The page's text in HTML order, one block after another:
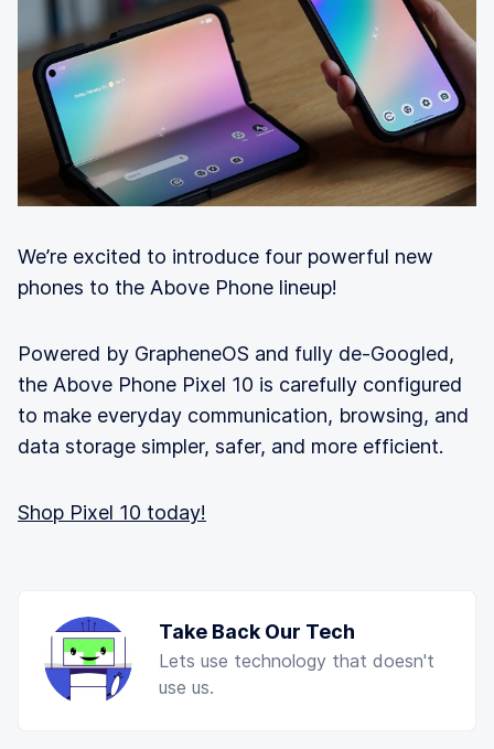
We’re excited to introduce four powerful new
phones to the Above Phone lineup!
Powered by GrapheneOS and fully de-Googled,
the Above Phone Pixel 10 is carefully configured
to make everyday communication, browsing, and
data storage simpler, safer, and more efficient.
Shop Pixel 10 today!
Take Back Our Tech
Lets use technology that doesn't
use us.